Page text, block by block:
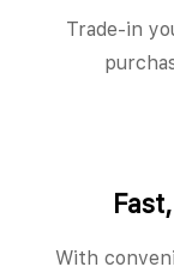
Trade-in
With